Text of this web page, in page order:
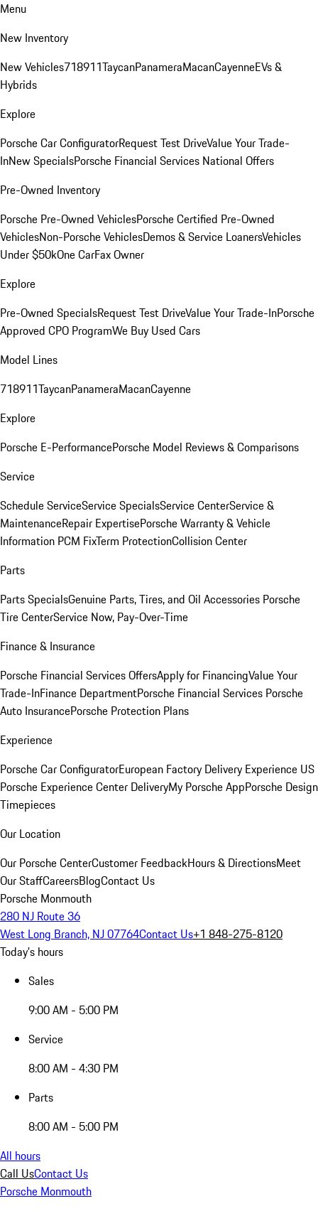
Menu
New Inventory
New Vehicles718911TaycanPanameraMacanCayenneEVs &
Hybrids
Explore
Porsche Car ConfiguratorRequest Test DriveValue Your Trade-
InNew SpecialsPorsche Financial Services National Offers
Pre-Owned Inventory
Porsche Pre-Owned VehiclesPorsche Certified Pre-Owned
VehiclesNon-Porsche VehiclesDemos & Service LoanersVehicles
Under $50kOne CarFax Owner
Explore
Pre-Owned SpecialsRequest Test DriveValue Your Trade-InPorsche
Approved CPO ProgramWe Buy Used Cars
Model Lines
718911TaycanPanameraMacanCayenne
Explore
Porsche E-PerformancePorsche Model Reviews & Comparisons
Service
Schedule ServiceService SpecialsService CenterService &
MaintenanceRepair ExpertisePorsche Warranty & Vehicle
Information PCM FixTerm ProtectionCollision Center
Parts
Parts SpecialsGenuine Parts, Tires, and Oil Accessories Porsche
Tire CenterService Now, Pay-Over-Time
Finance & Insurance
Porsche Financial Services OffersApply for FinancingValue Your
Trade-InFinance DepartmentPorsche Financial Services Porsche
Auto InsurancePorsche Protection Plans
Experience
Porsche Car ConfiguratorEuropean Factory Delivery Experience US
Porsche Experience Center DeliveryMy Porsche AppPorsche Design
Timepieces
Our Location
Our Porsche CenterCustomer FeedbackHours & DirectionsMeet
Our StaffCareersBlogContact Us
Porsche Monmouth
280 NJ Route 36
West Long Branch, NJ 07764Contact Us+1 848-275-8120
Today's hours
Sales
9:00 AM - 5:00 PM
Service
8:00 AM - 4:30 PM
Parts
8:00 AM - 5:00 PM
All hours
Call UsContact Us
Porsche Monmouth